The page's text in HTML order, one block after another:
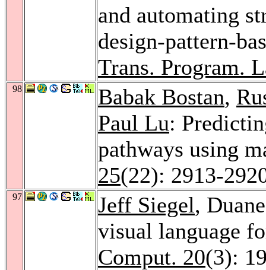
and automating
design-pattern-
Trans. Program.
98 Babak Bostan,
Paul Lu:
pathways using
25(22): 2913-
97 Jeff Siegel,
visual language
Comput. 20(3):